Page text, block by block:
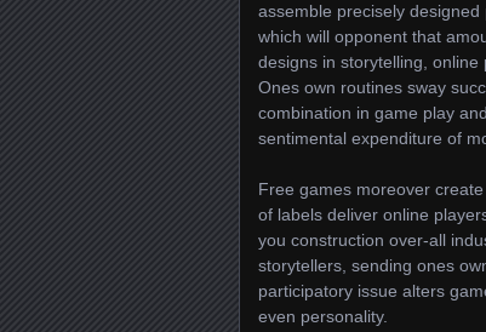
assemble precisely
which will opponent that
designs in storytelling,
Ones own routines sway
combination in game play
sentimental expenditure of
Free games moreover
of labels deliver online
you construction over-all
storytellers, sending ones
participatory issue alters
even personality.